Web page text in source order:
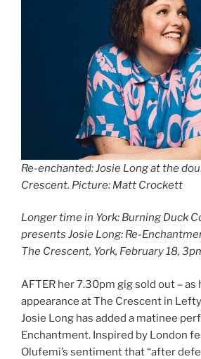
Re-enchanted: Josie Long at the
Crescent. Picture: Matt Crockett
Longer time in York: Burning Duck
presents Josie Long: Re-
The Crescent, York, February 18,
AFTER her 7.30pm gig sold out – as
appearance at The Crescent in
Josie Long has added a matinee
Enchantment. Inspired by London
Olufemi’s sentiment that “after